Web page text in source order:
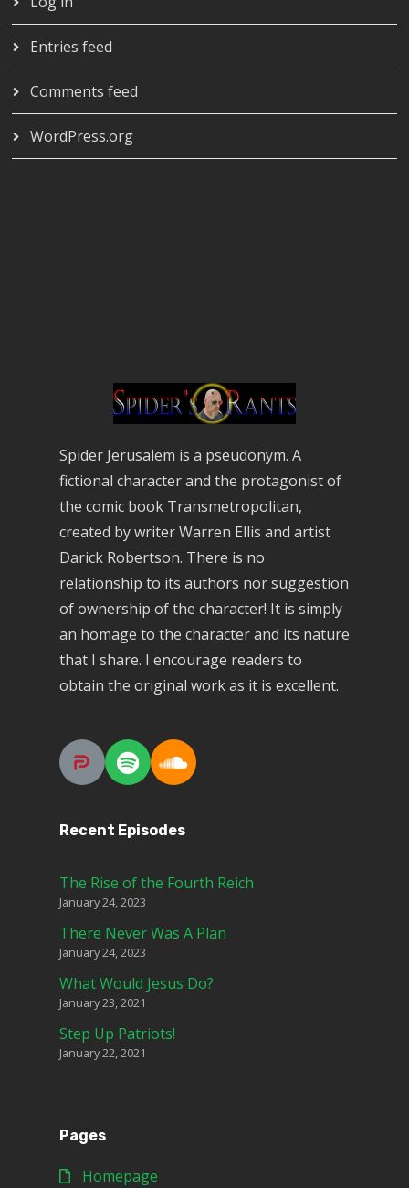
Entries feed
Comments feed
WordPress.org
Spider Jerusalem is a pseudonym. A
fictional character and the protagonist of
the comic book Transmetropolitan,
created by writer Warren Ellis and artist
Darick Robertson. There is no
relationship to its authors nor suggestion
of ownership of the character! It is simply
an homage to the character and its nature
that I share. I encourage readers to
obtain the original work as it is excellent.
Recent Episodes
The Rise of the Fourth Reich
January 24, 2023
There Never Was A Plan
January 24, 2023
What Would Jesus Do?
January 23, 2021
Step Up Patriots!
January 22, 2021
Pages
Homepage